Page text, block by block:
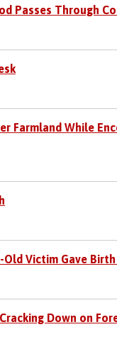
Passes Through
Farmland While
Old Victim Gave
Down on